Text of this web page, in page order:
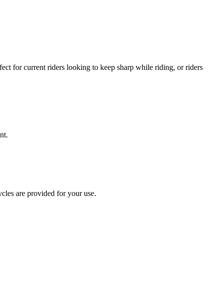
for current riders looking to keep sharp while riding, or riders
are provided for your use.